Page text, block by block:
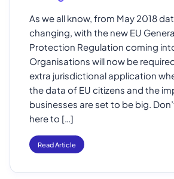
As we all know, from May 2018
changing, with the new EU
Protection Regulation coming
Organisations will now be
extra jurisdictional application
the data of EU citizens and the
businesses are set to be big.
here to […]
Read Article